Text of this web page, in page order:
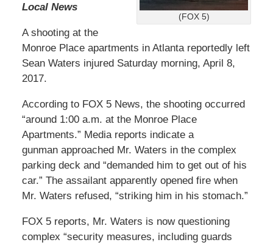
(FOX 5)
Local News
A shooting at the
Monroe Place apartments in Atlanta reportedly left
Sean Waters injured Saturday morning, April 8,
2017.
According to FOX 5 News, the shooting occurred
“around 1:00 a.m. at the Monroe Place
Apartments.” Media reports indicate a
gunman approached Mr. Waters in the complex
parking deck and “demanded him to get out of his
car.” The assailant apparently opened fire when
Mr. Waters refused, “striking him in his stomach.”
FOX 5 reports, Mr. Waters is now questioning
complex “security measures, including guards